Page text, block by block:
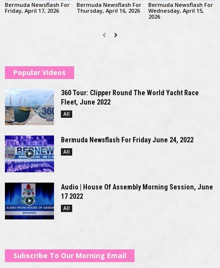
Bermuda Newsflash For
Friday, April 17, 2026
Bermuda Newsflash For
Thursday, April 16, 2026
Bermuda Newsflash For
Wednesday, April 15,
2026
Popular Videos
360 Tour: Clipper Round The World Yacht Race
Fleet, June 2022
All
Bermuda Newsflash For Friday June 24, 2022
All
Audio | House Of Assembly Morning Session, June
17 2022
All
Subscribe To Our Morning Email